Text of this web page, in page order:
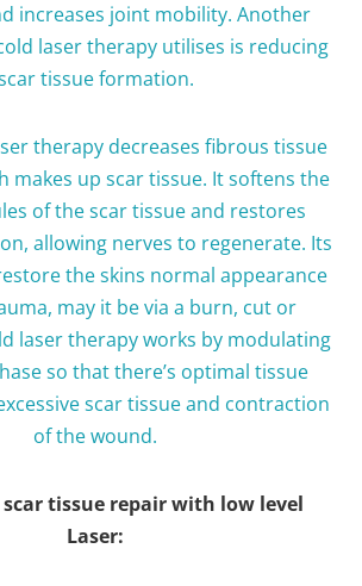
increases joint mobility. Another
laser therapy utilises is reducing
tissue formation.
therapy decreases fibrous tissue
makes up scar tissue. It softens the
of the scar tissue and restores
allowing nerves to regenerate. Its
the skins normal appearance
may it be via a burn, cut or
laser therapy works by modulating
so that there’s optimal tissue
scar tissue and contraction
of the wound.
tissue repair with low level
Laser: